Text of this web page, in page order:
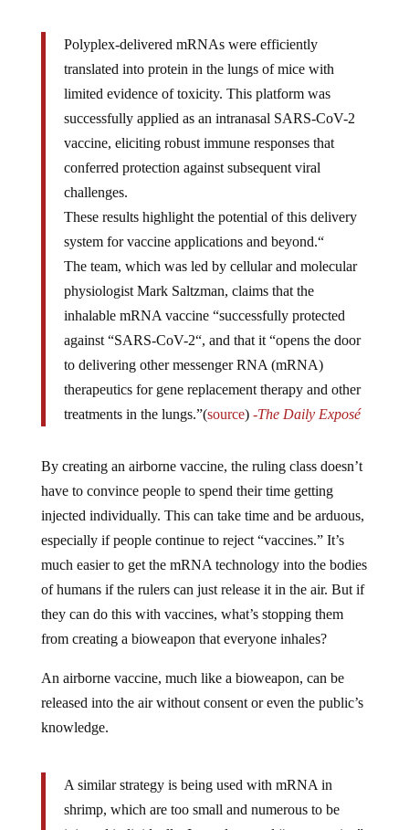
translated into protein in the lungs of mice with
limited evidence of toxicity. This platform was
successfully applied as an intranasal SARS-CoV-2
vaccine, eliciting robust immune responses that
conferred protection against subsequent viral
challenges.
These results highlight the potential of this delivery
system for vaccine applications and beyond.“
The team, which was led by cellular and molecular
physiologist Mark Saltzman, claims that the
inhalable mRNA vaccine “successfully protected
against “SARS-CoV-2“, and that it “opens the door
to delivering other messenger RNA (mRNA)
therapeutics for gene replacement therapy and other
treatments in the lungs.”(source)-The Daily Exposé
have to convince people to spend their time getting
injected individually. This can take time and be arduous,
especially if people continue to reject “vaccines.” It’s
much easier to get the mRNA technology into the bodies
of humans if the rulers can just release it in the air. But if
they can do this with vaccines, what’s stopping them
from creating a bioweapon that everyone inhales?
released into the air without consent or even the public’s
knowledge.
shrimp, which are too small and numerous to be
injected individually. Instead, an oral “nanovaccine”